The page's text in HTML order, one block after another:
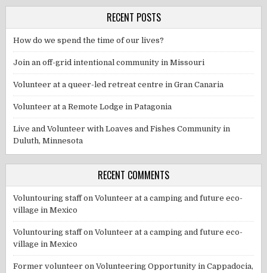
RECENT POSTS
How do we spend the time of our lives?
Join an off-grid intentional community in Missouri
Volunteer at a queer-led retreat centre in Gran Canaria
Volunteer at a Remote Lodge in Patagonia
Live and Volunteer with Loaves and Fishes Community in
Duluth, Minnesota
RECENT COMMENTS
Voluntouring staffonVolunteer at a camping and future eco-
village in Mexico
Voluntouring staffonVolunteer at a camping and future eco-
village in Mexico
Former volunteer onVolunteering Opportunity in Cappadocia,